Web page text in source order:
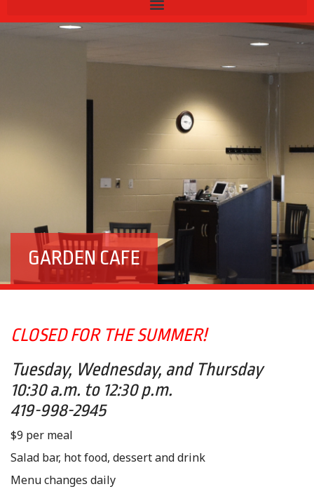
GARDEN CAFE
CLOSED FOR THE SUMMER!
Tuesday, Wednesday, and Thursday
10:30 a.m. to 12:30 p.m.
419-998-2945
$9 per meal
Salad bar, hot food, dessert and drink
Menu changes daily